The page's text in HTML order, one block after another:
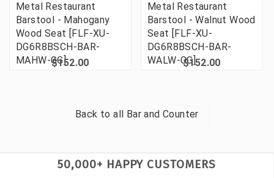
Metal Restaurant
Barstool - Mahogany
Wood Seat [FLF-XU-
DG6R8BSCH-BAR-
MAHW-GG]$152.00
Metal Restaurant
Barstool - Walnut Wood
Seat [FLF-XU-
DG6R8BSCH-BAR-
WALW-GG]$152.00
Back to all Bar and Counter
50,000+ HAPPY CUSTOMERS